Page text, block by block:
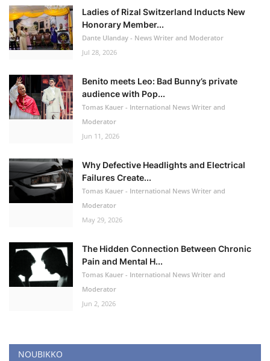
Ladies of Rizal Switzerland Inducts New
Honorary Member...
Dante Ulanday - News Writer and Moderator
Jul 28, 2026
Benito meets Leo: Bad Bunny’s private
audience with Pop...
Tomas Kauer - International News Writer and
Moderator
Jun 11, 2026
Why Defective Headlights and Electrical
Failures Create...
Tomas Kauer - International News Writer and
Moderator
May 29, 2026
The Hidden Connection Between Chronic
Pain and Mental H...
Tomas Kauer - International News Writer and
Moderator
Jun 2, 2026
NOUBIKKO